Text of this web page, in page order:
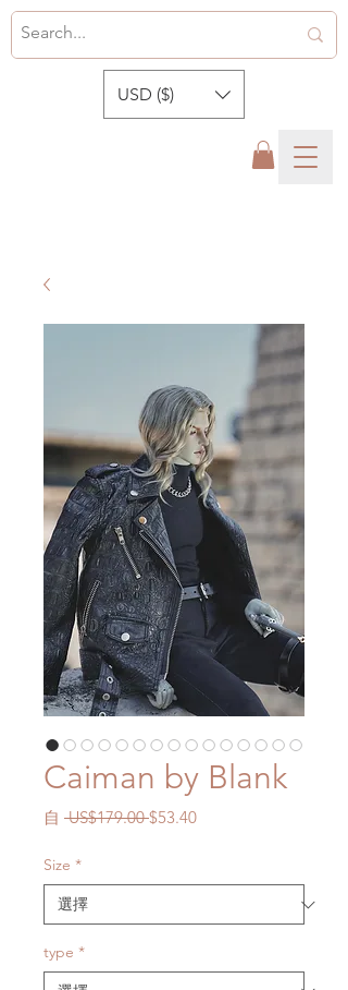
USD ($)
Caiman by Blank
自 US$179.00 一
格
$53.40促
格
Size *
type *